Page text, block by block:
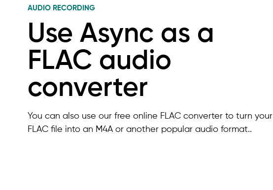
AUDIO RECORDING
Use Async as a
FLAC audio
converter
You can also use our free online FLAC converter to turn your
FLAC file into an M4A or another popular audio format..